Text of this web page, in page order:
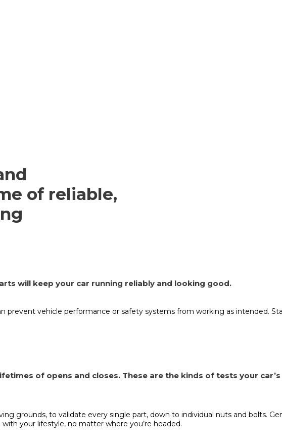
of reliable,
will keep your car running reliably and looking good.
prevent vehicle performance or safety systems from working as intended.
of opens and closes. These are the kinds of tests your
grounds, to validate every single part, down to individual nuts and bolts.
your lifestyle, no matter where you’re headed.